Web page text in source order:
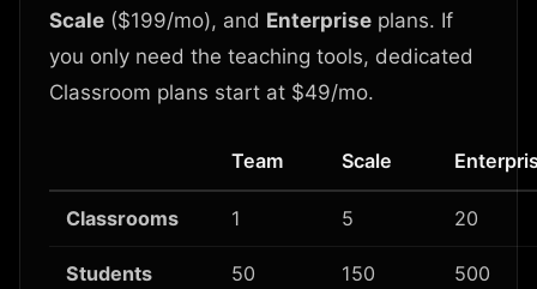
Scale ($199/mo), and Enterprise plans. If
you only need the teaching tools, dedicated
Classroom plans start at $49/mo.
Team Scale
Classrooms 1 5 20
Students 50 150 500